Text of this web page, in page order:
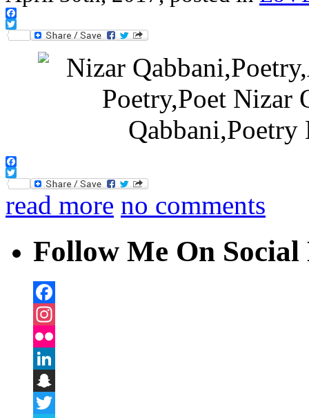
Facebook
Twitter
Facebook
Twitter
read more no comments
Follow Me On
Facebook
Instagram
Flickr
LinkedIn
Snapchat